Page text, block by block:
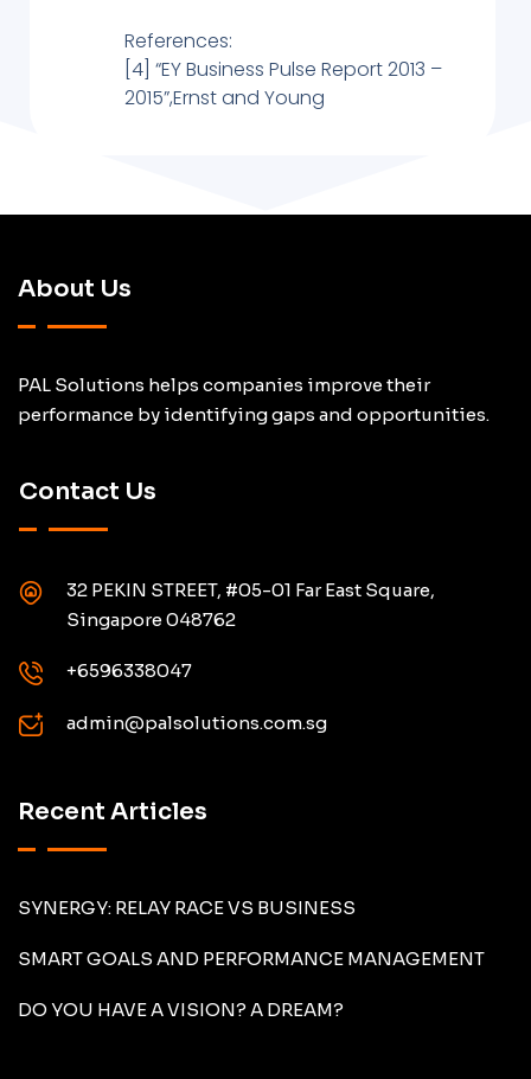
References:
[4] “EY Business Pulse Report 2013 –
2015”,Ernst and Young
About Us
PAL Solutions helps companies improve their
performance by identifying gaps and opportunities.
Contact Us
32 PEKIN STREET, #05-01 Far East Square,
Singapore 048762
+6596338047
admin@palsolutions.com.sg
Recent Articles
SYNERGY: RELAY RACE VS BUSINESS
SMART GOALS AND PERFORMANCE MANAGEMENT
DO YOU HAVE A VISION? A DREAM?